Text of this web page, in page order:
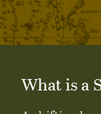
What is a